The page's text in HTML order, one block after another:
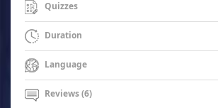
Quizzes
Duration
Language
Reviews (6)